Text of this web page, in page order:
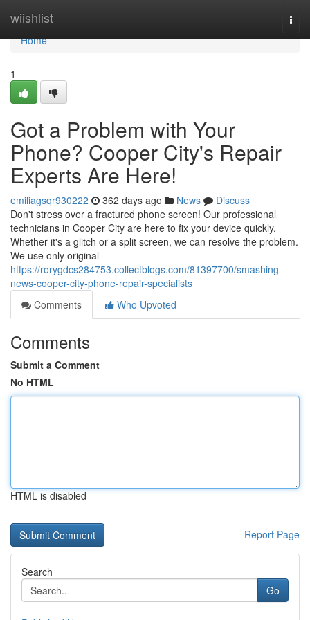
wiishlist
Home
Home
1
Got a Problem with Your
Phone? Cooper City's Repair
Experts Are Here!
emiliagsqr930222 362 days ago News
Discuss
Don't stress over a fractured phone screen! Our professional
technicians in Cooper City are here to fix your device quickly.
Whether it's a glitch or a split screen, we can resolve the problem.
We use only original
https://rorygdcs284753.collectblogs.com/81397700/smashing-
news-cooper-city-phone-repair-specialists
Comments
Who Upvoted
Comments
Submit a Comment
No HTML
HTML is disabled
Report Page
Search
Go